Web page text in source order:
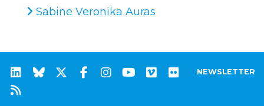
Sabine Veronika Auras
NEWSLETTER